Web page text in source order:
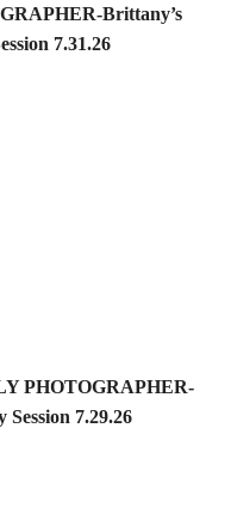
Brittany’s
7.31.26
PHOTOGRAPHER-
7.29.26